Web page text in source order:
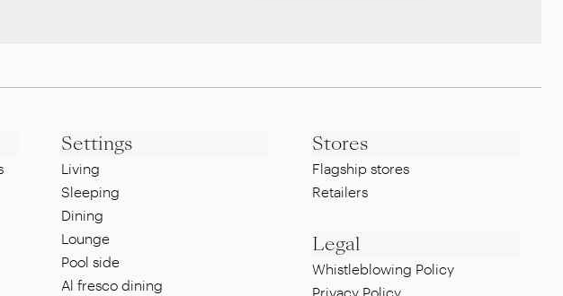
Settings
Living
Sleeping
Dining
Lounge
Pool side
Al fresco dining
Stores
Flagship stores
Retailers
Legal
Whistleblowing Policy
Privacy Policy